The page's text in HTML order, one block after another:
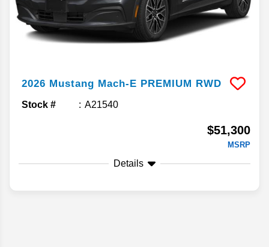
2026 Mustang Mach-E PREMIUM RWD
Stock # A21540
$51,300
MSRP
Details